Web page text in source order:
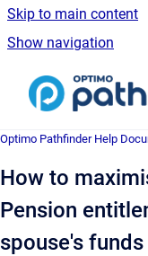
Skip to main content
Show navigation
Optimo Pathfinder Help
How to
Pension
spouse's